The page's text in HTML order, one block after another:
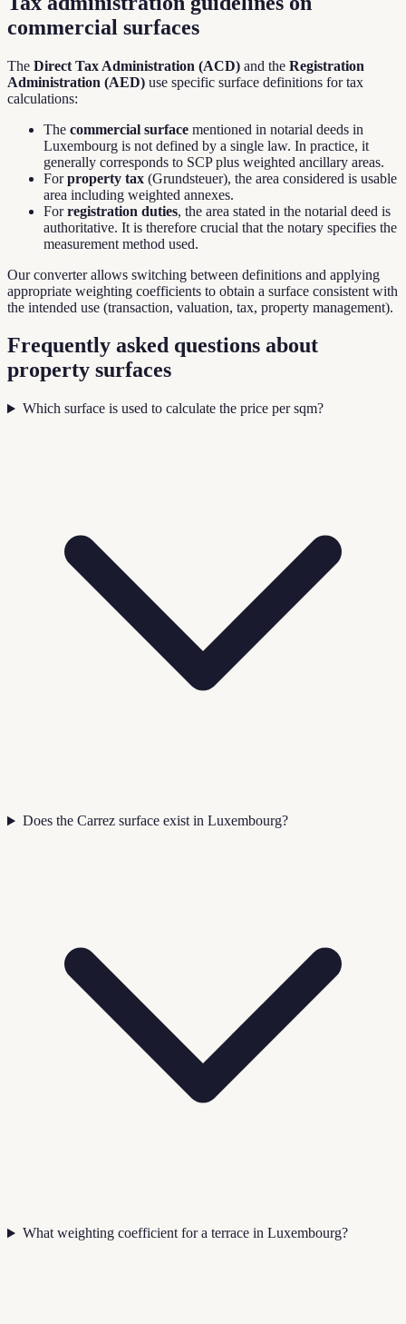
commercial surfaces
The Direct Tax Administration (ACD) and the Registration
Administration (AED) use specific surface definitions for tax
calculations:
The commercial surface mentioned in notarial deeds in
Luxembourg is not defined by a single law. In practice, it
generally corresponds to SCP plus weighted ancillary areas.
Forproperty tax (Grundsteuer), the area considered is usable
area including weighted annexes.
Forregistration duties, the area stated in the notarial deed is
authoritative. It is therefore crucial that the notary specifies the
measurement method used.
Our converter allows switching between definitions and applying
appropriate weighting coefficients to obtain a surface consistent with
the intended use (transaction, valuation, tax, property management).
Frequently asked questions about
property surfaces
Which surface is used to calculate the price per sqm?
Does the Carrez surface exist in Luxembourg?
What weighting coefficient for a terrace in Luxembourg?